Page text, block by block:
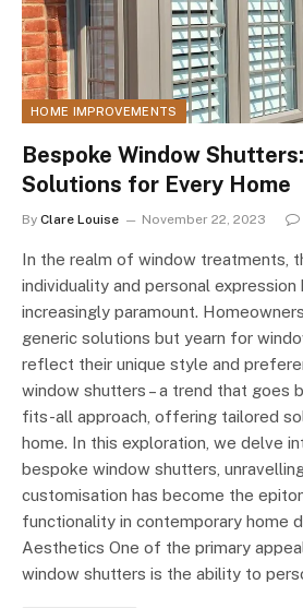
HOME IMPROVEMENTS
Bespoke Window
Solutions for Every Home
By Clare Louise November 22, 2023
In the realm of window treatments,
individuality and personal expression
increasingly paramount.
generic solutions but yearn for
reflect their unique style and
window shutters – a trend that goes
fits-all approach, offering tailored
home. In this exploration, we delve
bespoke window shutters,
customisation has become the
functionality in contemporary home
Aesthetics One of the primary
window shutters is the ability to